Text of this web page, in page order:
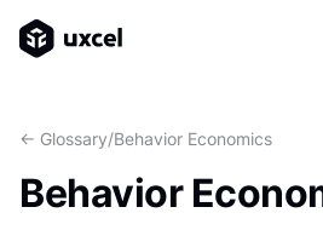
<- Glossary/Behavior Economics
Behavior